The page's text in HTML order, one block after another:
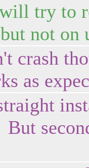
try to
not on
crash
as